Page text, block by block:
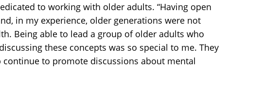
to working with older adults. “Having open
in my experience, older generations were not
Being able to lead a group of older adults who
these concepts was so special to me. They
to promote discussions about mental